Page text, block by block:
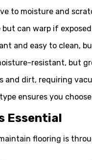
to moisture and
but can warp if
and easy to clean,
resistant, but
and dirt, requiring
ensures you
Essential
flooring is